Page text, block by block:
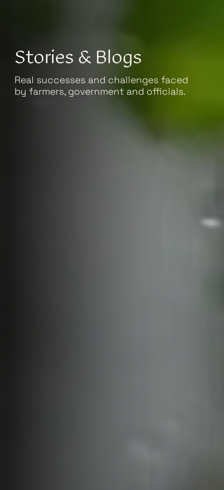
Stories & Blogs
Real successes and challenges faced
by farmers, government and officials.